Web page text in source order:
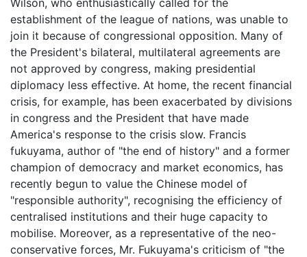
Wilson, who enthusiastically called for the
establishment of the league of nations, was unable to
join it because of congressional opposition. Many of
the President's bilateral, multilateral agreements are
not approved by congress, making presidential
diplomacy less effective. At home, the recent financial
crisis, for example, has been exacerbated by divisions
in congress and the President that have made
America's response to the crisis slow. Francis
fukuyama, author of "the end of history" and a former
champion of democracy and market economics, has
recently begun to value the Chinese model of
"responsible authority", recognising the efficiency of
centralised institutions and their huge capacity to
mobilise. Moreover, as a representative of the neo-
conservative forces, Mr. Fukuyama's criticism of "the